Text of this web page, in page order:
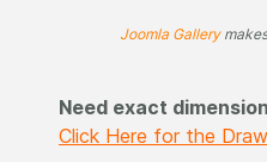
Joomla Gallery
Need exact
Click Here for the